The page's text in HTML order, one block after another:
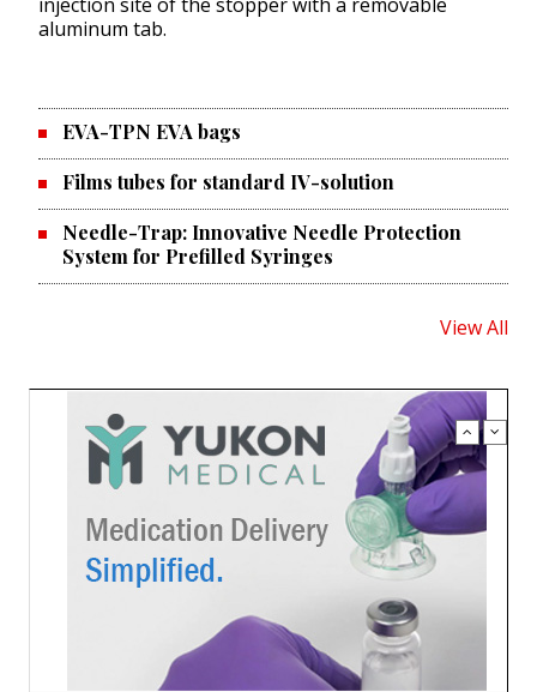
aluminum tab.
EVA-TPN EVA bags
Films tubes for standard IV-solution
Needle-Trap: Innovative Needle Protection
System for Prefilled Syringes
View All